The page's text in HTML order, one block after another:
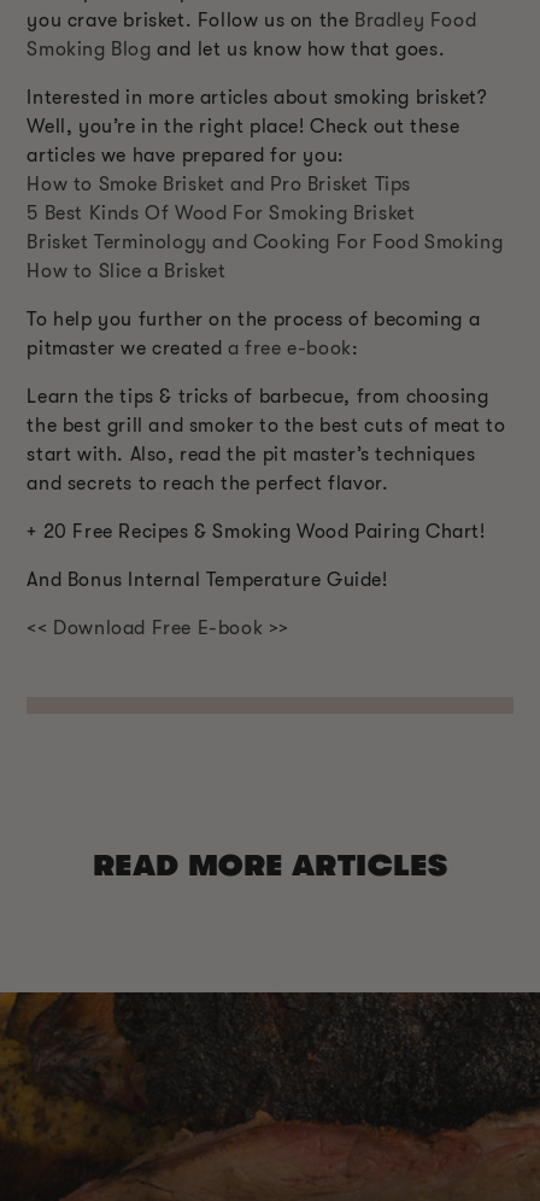
you crave brisket. Follow us on the Bradley Food
Smoking Blog and let us know how that goes.
Interested in more articles about smoking brisket?
Well, you’re in the right place! Check out these
articles we have prepared for you:
How to Smoke Brisket and Pro Brisket Tips
5 Best Kinds Of Wood For Smoking Brisket
Brisket Terminology and Cooking For Food Smoking
How to Slice a Brisket
To help you further on the process of becoming a
pitmaster we created a free e-book:
Learn the tips & tricks of barbecue, from choosing
the best grill and smoker to the best cuts of meat to
start with. Also, read the pit master’s techniques
and secrets to reach the perfect flavor.
+ 20 Free Recipes & Smoking Wood Pairing Chart!
And Bonus Internal Temperature Guide!
<< Download Free E-book >>
READ MORE ARTICLES